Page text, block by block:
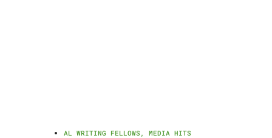
AL WRITING FELLOWS , MEDIA HITS